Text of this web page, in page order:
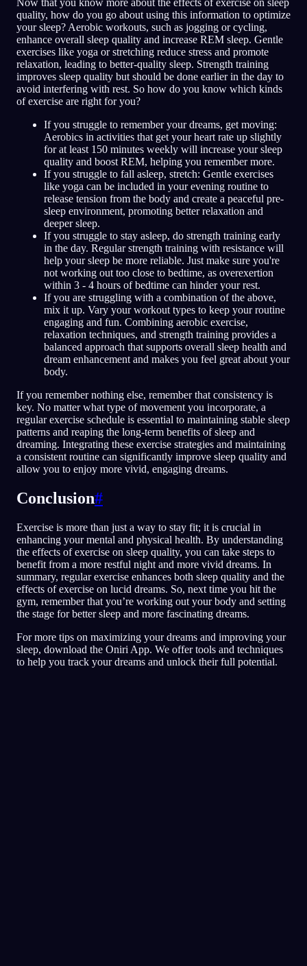
Now that you know more about the effects of exercise on sleep
quality, how do you go about using this information to optimize
your sleep? Aerobic workouts, such as jogging or cycling,
enhance overall sleep quality and increase REM sleep. Gentle
exercises like yoga or stretching reduce stress and promote
relaxation, leading to better-quality sleep. Strength training
improves sleep quality but should be done earlier in the day to
avoid interfering with rest. So how do you know which kinds
of exercise are right for you?
If you struggle to remember your dreams, get moving:
Aerobics in activities that get your heart rate up slightly
for at least 150 minutes weekly will increase your sleep
quality and boost REM, helping you remember more.
If you struggle to fall asleep, stretch: Gentle exercises
like yoga can be included in your evening routine to
release tension from the body and create a peaceful pre-
sleep environment, promoting better relaxation and
deeper sleep.
If you struggle to stay asleep, do strength training early
in the day. Regular strength training with resistance will
help your sleep be more reliable. Just make sure you're
not working out too close to bedtime, as overexertion
within 3 - 4 hours of bedtime can hinder your rest.
If you are struggling with a combination of the above,
mix it up. Vary your workout types to keep your routine
engaging and fun. Combining aerobic exercise,
relaxation techniques, and strength training provides a
balanced approach that supports overall sleep health and
dream enhancement and makes you feel great about your
body.
If you remember nothing else, remember that consistency is
key. No matter what type of movement you incorporate, a
regular exercise schedule is essential to maintaining stable sleep
patterns and reaping the long-term benefits of sleep and
dreaming. Integrating these exercise strategies and maintaining
a consistent routine can significantly improve sleep quality and
allow you to enjoy more vivid, engaging dreams.
Conclusion#
Exercise is more than just a way to stay fit; it is crucial in
enhancing your mental and physical health. By understanding
the effects of exercise on sleep quality, you can take steps to
benefit from a more restful night and more vivid dreams. In
summary, regular exercise enhances both sleep quality and the
effects of exercise on lucid dreams. So, next time you hit the
gym, remember that you’re working out your body and setting
the stage for better sleep and more fascinating dreams.
For more tips on maximizing your dreams and improving your
sleep, download the Oniri App. We offer tools and techniques
to help you track your dreams and unlock their full potential.